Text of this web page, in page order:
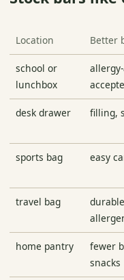
Location Better
school or
lunchbox
desk drawer filling,
sports bag easy
travel bag
home pantry
fewer
snacks